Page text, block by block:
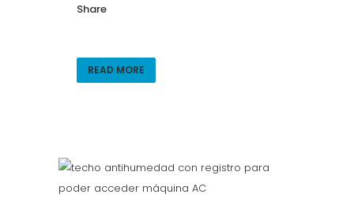
Share
READ MORE